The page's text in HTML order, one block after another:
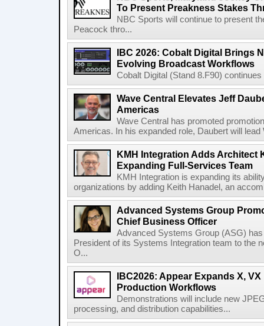
To Present Preakness Stakes
NBC Sports will continue to present
Peacock thro...
IBC 2026: Cobalt Digital Brings
Evolving Broadcast Workflows
Cobalt Digital (Stand 8.F90)
Wave Central Elevates Jeff
Americas
Wave Central has promoted
Americas. In his expanded role, Daubert will
KMH Integration Adds Architect
Expanding Full-Services Team
KMH Integration is expanding its
organizations by adding Keith Hanadel, an
Advanced Systems Group
Chief Business Officer
Advanced Systems Group (ASG)
President of its Systems Integration team to the
O...
IBC2026: Appear Expands X,
Production Workflows
Demonstrations will include new
processing, and distribution capabilities...